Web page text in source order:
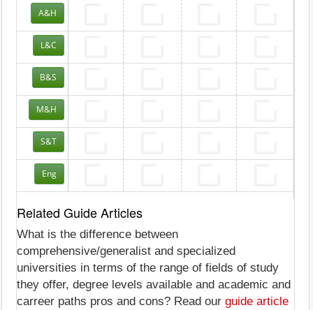
A&H
L&C
B&S
M&H
S&T
Eng
Related Guide Articles
What is the difference between
comprehensive/generalist and specialized
universities in terms of the range of fields of study
they offer, degree levels available and academic and
carreer paths pros and cons? Read our guide article